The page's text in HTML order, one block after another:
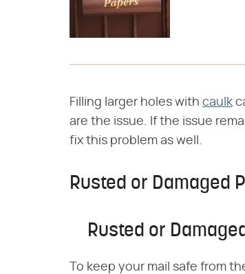
Filling larger holes with caulk
are the issue. If the issue
fix this problem as well.
Rusted or Damaged
Rusted or
To keep your mail safe from